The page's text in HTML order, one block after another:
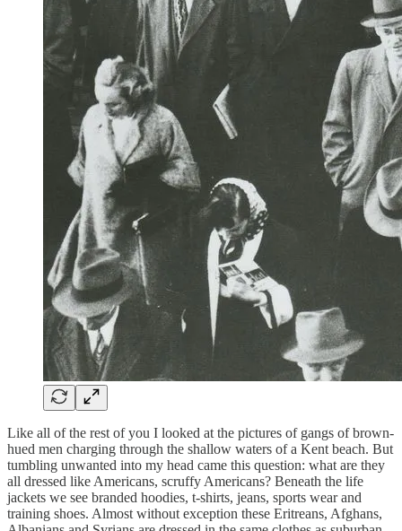
Like all of the rest of you I looked at the pictures of gangs of brown-
hued men charging through the shallow waters of a Kent beach. But
tumbling unwanted into my head came this question: what are they
all dressed like Americans, scruffy Americans? Beneath the life
jackets we see branded hoodies, t-shirts, jeans, sports wear and
training shoes. Almost without exception these Eritreans, Afghans,